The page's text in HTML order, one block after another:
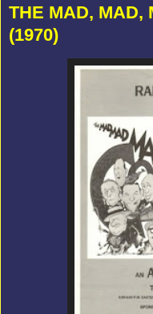
THE MAD, MAD,
(1970)